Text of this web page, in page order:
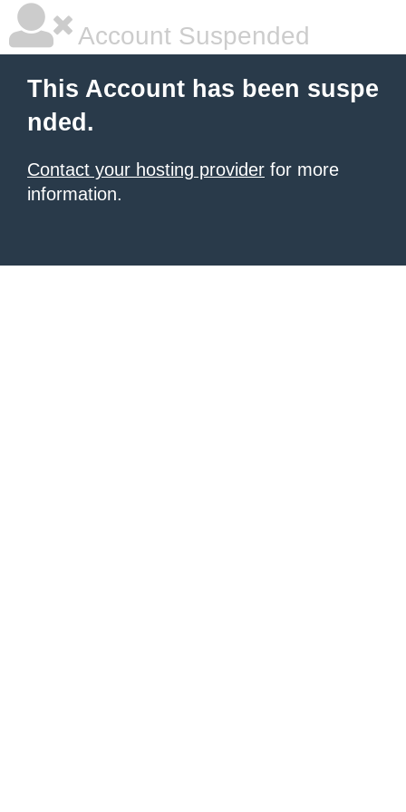
Account Suspended
This Account has been suspe
nded.
Contact your hosting provider for more
information.